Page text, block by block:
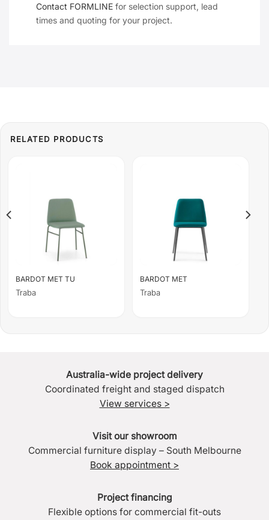
Contact FORMLINE for selection support, lead
times and quoting for your project.
BARDOT MET TU
Traba
BARDOT MET
Traba
Australia-wide project delivery
Coordinated freight and staged dispatch
View services >
Visit our showroom
Commercial furniture display – South Melbourne
Book appointment >
Project financing
Flexible options for commercial fit-outs